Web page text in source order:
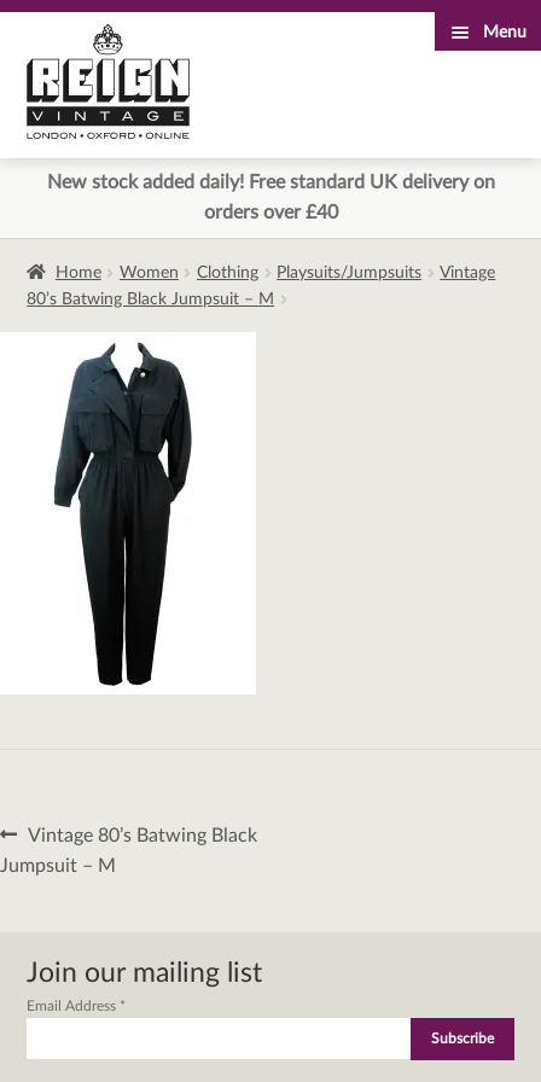
to
navigation
to
content
Menu
New stock added daily! Free standard UK delivery on
orders over £40
Home Women Clothing Playsuits/Jumpsuits
Vintage
80’s Batwing Black Jumpsuit – M
Post
navigation
Previous
post:
Vintage 80’s Batwing Black
Jumpsuit – M
Join our mailing list
Email Address *